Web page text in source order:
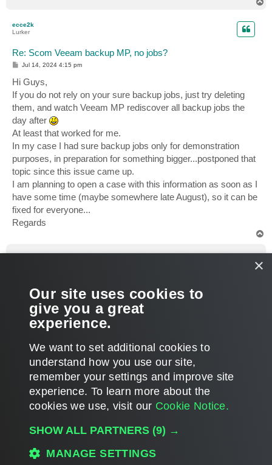
ecce2k
Lurker
Re: Scom Veeam backup MP, no jobs?
P
s
t
Jul 14, 2024 4:15 pm
Hi Guys,
If you do not rely on your sure backup jobs, just try deleting
them, and watch Veeam MP rediscover all backup jobs the
day after
At least that worked for me.
In my case I had sure backup jobs only for demonstration
purposes, in preparation for something bigger...postponed that
topic since this issue came up.
I am planning to open a case with this information as soon as I
have some time (maybe somewhere late August), so it can be
fixed for everyone...
Regards
Aug 22, 2024 1:01 pm 1 person likesthis post
Problem solved after contacting support and recieving a fix.
POST REPLY
7 posts • Page 1of1
Users browsing this forum: No registered users and 4 guests
MAIN
×
Our site uses cookies to
give you a great
experience.
We want to set additional cookies to
understand how you use our site,
remember your settings and improve site
experience. ​To learn more about the
cookies we use, visit our Cookie Notice.
SHOW ALL PARTNERS (9) →
MANAGE SETTINGS